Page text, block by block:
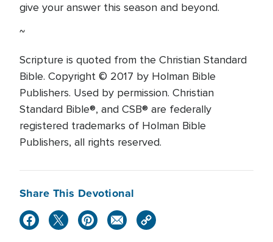
give your answer this season and beyond.
~
Scripture is quoted from the Christian Standard
Bible. Copyright © 2017 by Holman Bible
Publishers. Used by permission. Christian
Standard Bible®, and CSB® are federally
registered trademarks of Holman Bible
Publishers, all rights reserved.
Share This Devotional